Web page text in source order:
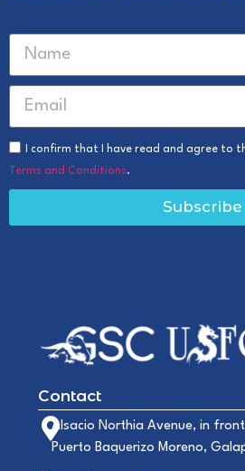
I confirm that I have read and agree to
Terms and Conditions.
Subscribe
Contact
Alsacio Northia Avenue, in
Puerto Baquerizo Moreno,